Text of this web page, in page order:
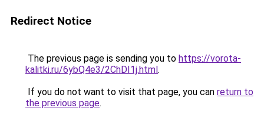
Redirect Notice
The previous page is sending you to https://vorota-
kalitki.ru/6ybQ4e3/2ChDI1j.html.
If you do not want to visit that page, you can return to
the previous page.